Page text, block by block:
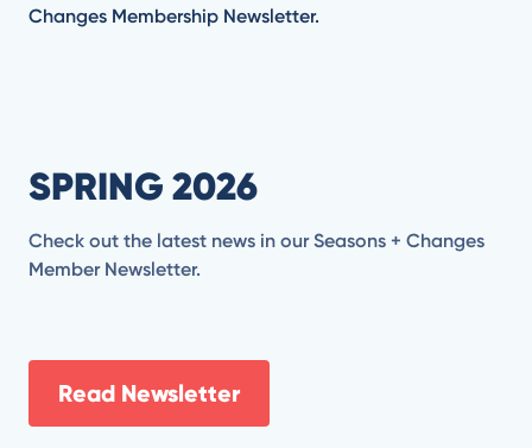
Changes Membership Newsletter.
SPRING 2026
Check out the latest news in our Seasons + Changes
Member Newsletter.
Read Newsletter